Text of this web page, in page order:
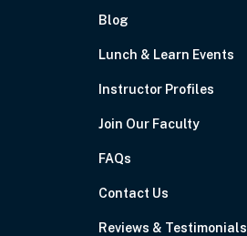
Blog
Lunch & Learn Events
Instructor Profiles
Join Our Faculty
FAQs
Contact Us
Reviews & Testimonials